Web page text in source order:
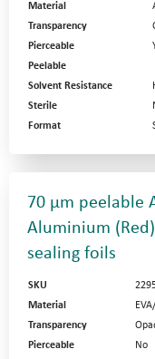
Material
Transparency
Pierceable
Peelable
Solvent Resistance
Sterile
Format
70 µm peelable
Aluminium
sealing foils
SKU
Material
Transparency
Pierceable
No